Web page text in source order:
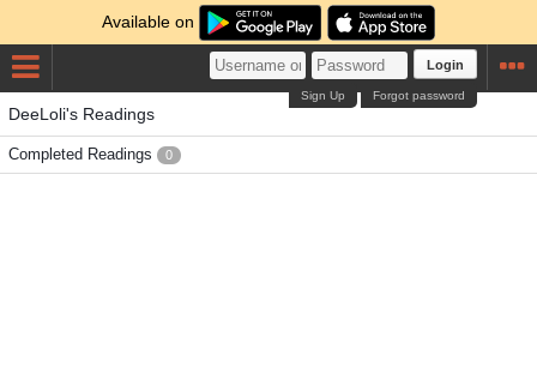
Available on
Login
Forgot password
Sign Up
DeeLoli's Readings
Completed Readings 0